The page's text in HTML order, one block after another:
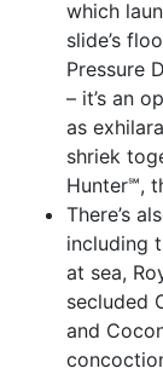
which
slide’s
Pressure
– it’s an
as
shriek
Hunter℠,
There’s
including
at sea,
secluded
and